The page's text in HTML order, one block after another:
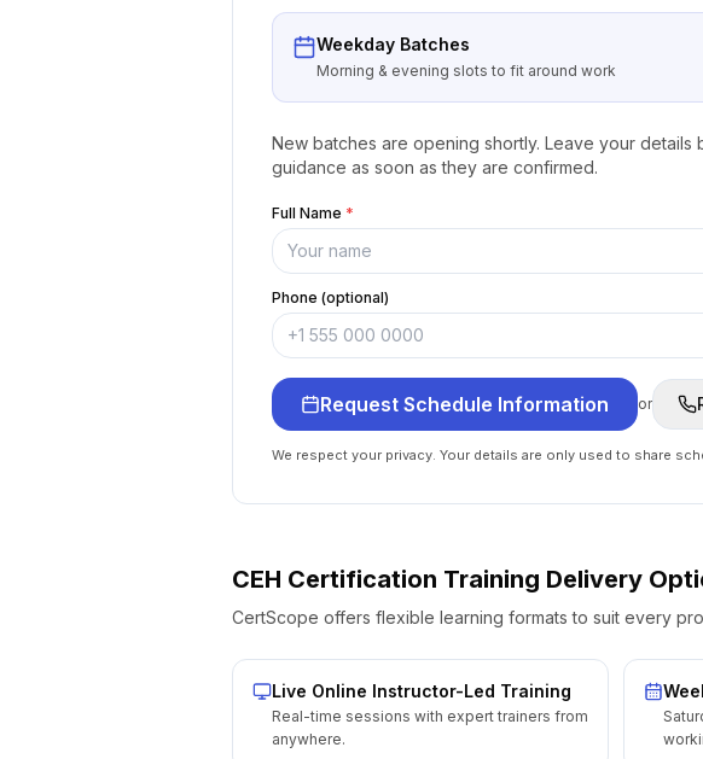
Weekday Batches
Morning & evening slots to fit around work
New batches are opening shortly. Leave your
guidance as soon as they are confirmed.
Full Name *
Phone (optional)
Request Schedule Information or
We respect your privacy. Your details are only used to share
CEH Certification Training Delivery
CertScope offers flexible learning formats to suit every
Live Online Instructor-Led Training
Real-time sessions with expert trainers from
anywhere.